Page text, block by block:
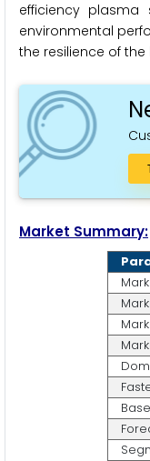
efficiency plasma
environmental
the resilience of
Market Summary: